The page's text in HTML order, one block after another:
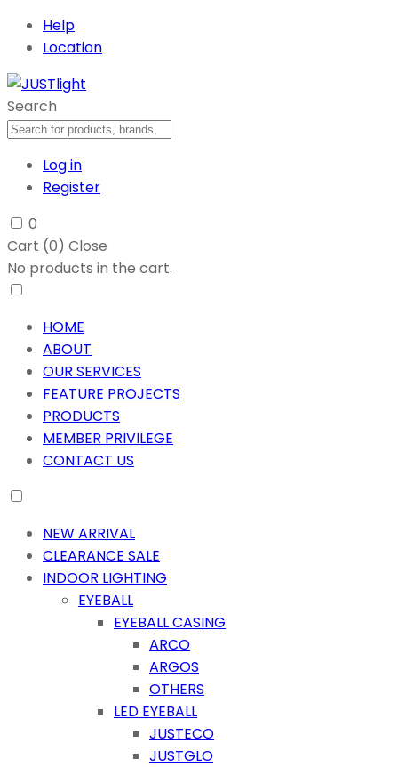
Help
Location
Search
Log in
Register
0
Cart (0) Close
No products in the cart.
HOME
ABOUT
OUR SERVICES
FEATURE PROJECTS
PRODUCTS
MEMBER PRIVILEGE
CONTACT US
NEW ARRIVAL
CLEARANCE SALE
INDOOR LIGHTING
EYEBALL
EYEBALL CASING
ARCO
ARGOS
OTHERS
LED EYEBALL
JUSTECO
JUSTGLO